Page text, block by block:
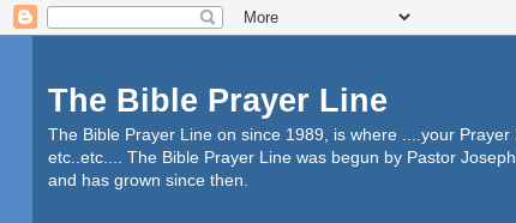
The Bible Prayer Line
The Bible Prayer Line on since 1989, is where ....your
etc..etc.... The Bible Prayer Line was begun by Pastor
and has grown since then.